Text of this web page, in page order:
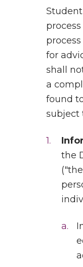
for
shall
a
found
subject
the